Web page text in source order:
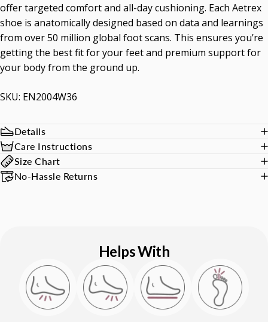
offer targeted comfort and all-day cushioning. Each Aetrex
shoe is anatomically designed based on data and learnings
from over 50 million global foot scans. This ensures you’re
getting the best fit for your feet and premium support for
your body from the ground up.
SKU: EN2004W36
Details
Care Instructions
Size Chart
No-Hassle Returns
Helps With